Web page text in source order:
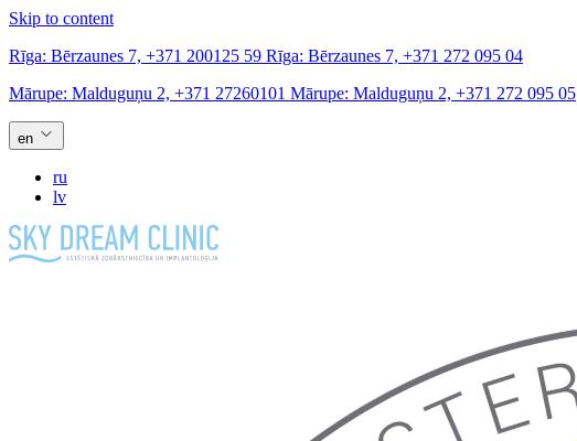
Skip to content
Rīga: Bērzaunes 7, +371 200125 59 Rīga: Bērzaunes 7, +371 272 095 04
Mārupe: Malduguņu 2, +371 27260101 Mārupe: Malduguņu 2, +371 272 095 05
en
ru
lv